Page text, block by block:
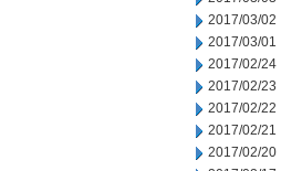
2017/03/02
2017/03/01
2017/02/24
2017/02/23
2017/02/22
2017/02/21
2017/02/20